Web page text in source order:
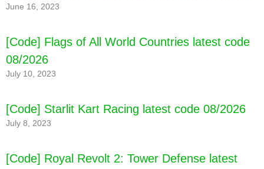
June 16, 2023
[Code] Flags of All World Countries latest code
08/2026
July 10, 2023
[Code] Starlit Kart Racing latest code 08/2026
July 8, 2023
[Code] Royal Revolt 2: Tower Defense latest